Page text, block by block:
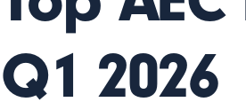
Q1 2026